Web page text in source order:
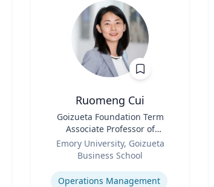
Ruomeng Cui
Goizueta Foundation Term
Associate Professor of
Information Systems &
Operations Management
Emory University, Goizueta
Business School
Expertise
Operations Management